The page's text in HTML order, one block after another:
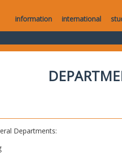
information international
Departments: